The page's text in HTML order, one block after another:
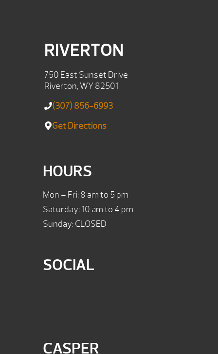
RIVERTON
750 East Sunset Drive
Riverton, WY 82501
(307) 856-6993
Get Directions
HOURS
Mon – Fri: 8 am to 5 pm
Saturday: 10 am to 4 pm
Sunday: CLOSED
SOCIAL
CASPER